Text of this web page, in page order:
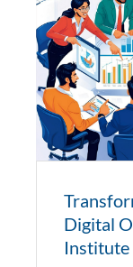
Digital
Institute